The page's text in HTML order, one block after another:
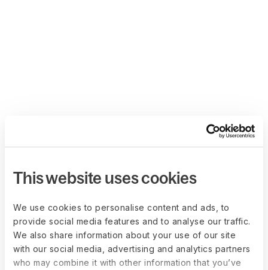
This website uses cookies
We use cookies to personalise content and ads, to
provide social media features and to analyse our traffic.
We also share information about your use of our site
with our social media, advertising and analytics partners
who may combine it with other information that you’ve